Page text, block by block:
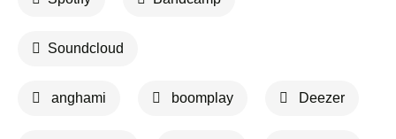
Soundcloud
anghami boomplay Deezer